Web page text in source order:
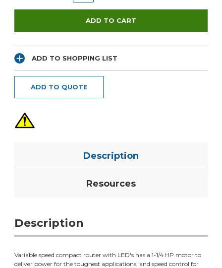
ADD TO SHOPPING LIST
ADD TO QUOTE
Description
Resources
Description
Variable speed compact router with LED's has a 1-1/4 HP motor to
deliver power for the toughest applications, and speed control for